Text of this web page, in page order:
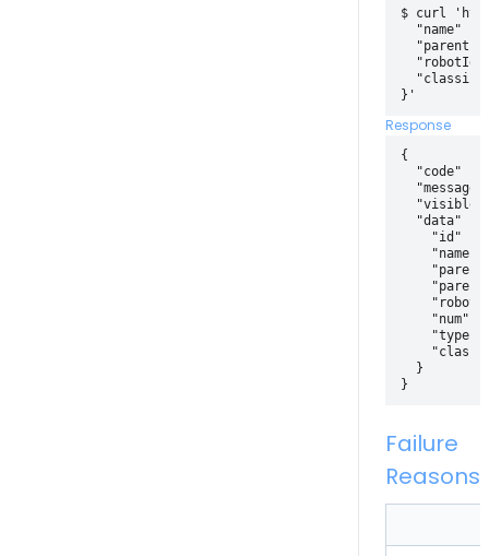
$ curl
"name" :
"robotId"
Response
{
"code" :
"message"
"visible"
"data" :
"id" :
"name"
"num":
"type":
  }
Failure
Reasons